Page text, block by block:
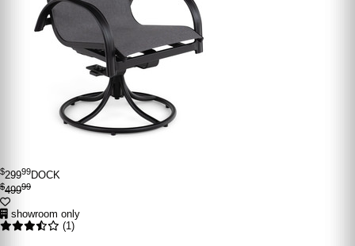
$29999DOCK
$49999
showroom only
(1)